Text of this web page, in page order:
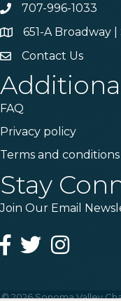
Phone707-996-1033
Address & Map
651-A Broadway |
Contact Us
Contact Us
FAQ
Privacy policy
Terms and conditions
Stay
Join Our Email
Facebook
TwitterInstagram
©2026Sonoma Valley